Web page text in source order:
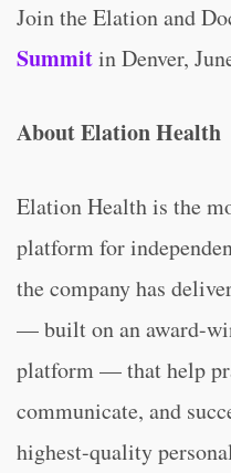
Join the Elation and
Summitin Denver,
About Elation Health
Elation Health is the
platform for
the company has
— built on an award-
platform — that help
communicate, and
highest-quality